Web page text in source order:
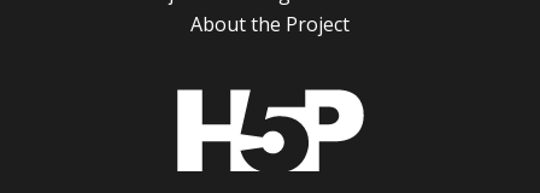
About the Project